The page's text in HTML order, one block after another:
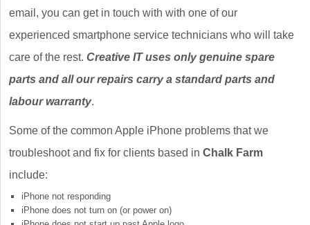
email, you can get in touch with with one of our
experienced smartphone service technicians who will take
care of the rest. Creative IT uses only genuine spare
parts and all our repairs carry a standard parts and
labour warranty.
Some of the common Apple iPhone problems that we
troubleshoot and fix for clients based in Chalk Farm
include:
iPhone not responding
iPhone does not turn on (or power on)